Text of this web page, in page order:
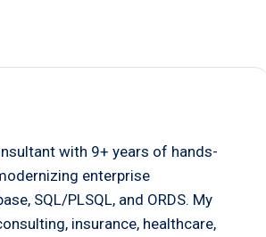
with 9+ years of hands-
enterprise
SQL/PLSQL, and ORDS. My
insurance, healthcare,